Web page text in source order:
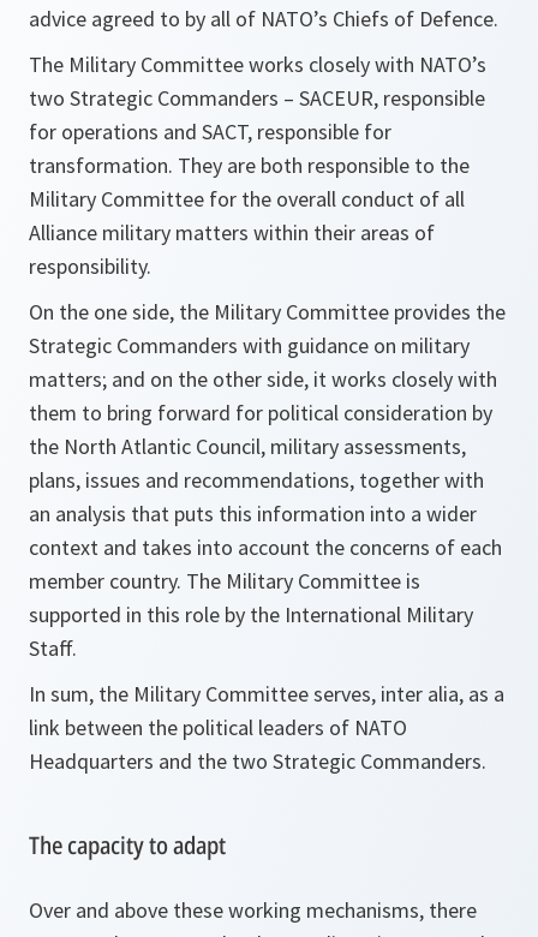
advice agreed to by all of NATO’s Chiefs of Defence.
The Military Committee works closely with NATO’s
two Strategic Commanders – SACEUR, responsible
for operations and SACT, responsible for
transformation. They are both responsible to the
Military Committee for the overall conduct of all
Alliance military matters within their areas of
responsibility.
On the one side, the Military Committee provides the
Strategic Commanders with guidance on military
matters; and on the other side, it works closely with
them to bring forward for political consideration by
the North Atlantic Council, military assessments,
plans, issues and recommendations, together with
an analysis that puts this information into a wider
context and takes into account the concerns of each
member country. The Military Committee is
supported in this role by the International Military
Staff.
In sum, the Military Committee serves, inter alia, as a
link between the political leaders of NATO
Headquarters and the two Strategic Commanders.
The capacity to adapt
Over and above these working mechanisms, there